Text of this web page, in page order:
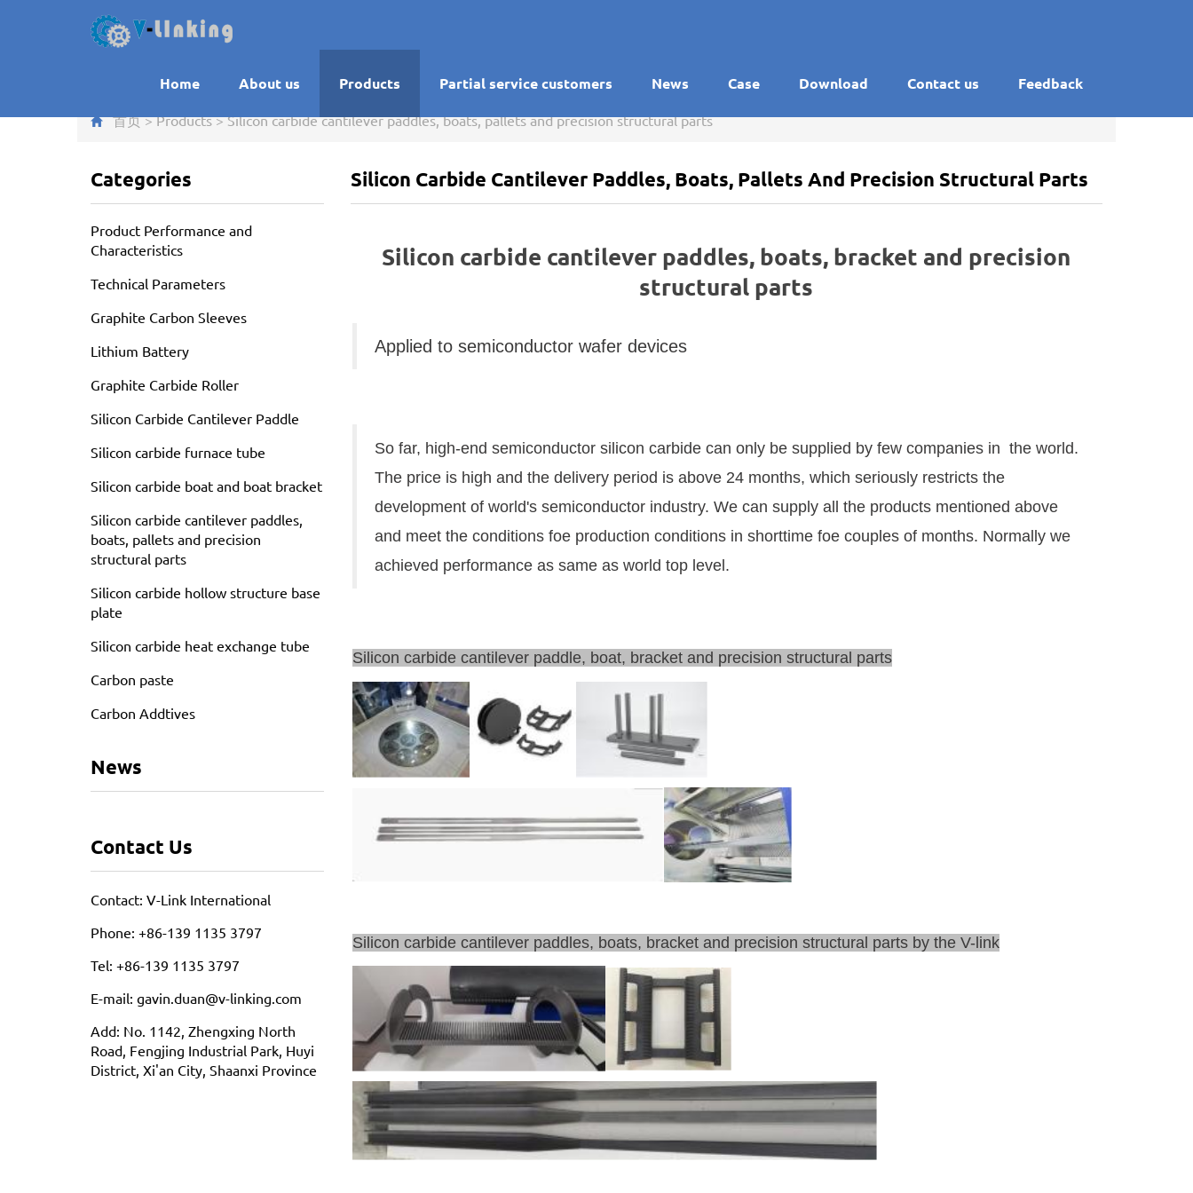
Home About us Products Partial service customers News Case Download Contact us Feedback
首页>Products>Silicon carbide cantilever paddles, boats, pallets and precision structural parts
Silicon Carbide Cantilever Paddles, Boats, Pallets And Precision Structural Parts
Silicon carbide cantilever paddles, boats, bracket and precision
structural parts
Applied to semiconductor wafer devices
So far, high-end semiconductor silicon carbide can only be supplied by few companies in the world.
The price is high and the delivery period is above 24 months, which seriously restricts the
development of world's semiconductor industry. We can supply all the products mentioned above
and meet the conditions foe production conditions in shorttime foe couples of months. Normally we
achieved performance as same as world top level.
Silicon carbide cantilever paddle, boat, bracket and precision structural parts
Silicon carbide cantilever paddles, boats, bracket and precision structural parts by the V-link
Categories
Product Performance and
Characteristics
Technical Parameters
Graphite Carbon Sleeves
Lithium Battery
Graphite Carbide Roller
Silicon Carbide Cantilever Paddle
Silicon carbide furnace tube
Silicon carbide boat and boat bracket
Silicon carbide cantilever paddles,
boats, pallets and precision
structural parts
Silicon carbide hollow structure base
plate
Silicon carbide heat exchange tube
Carbon paste
Carbon Addtives
News
Contact Us
Contact: V-Link International
Phone: +86-139 1135 3797
Tel: +86-139 1135 3797
E-mail: gavin.duan@v-linking.com
Add: No. 1142, Zhengxing North
Road, Fengjing Industrial Park, Huyi
District, Xi'an City, Shaanxi Province